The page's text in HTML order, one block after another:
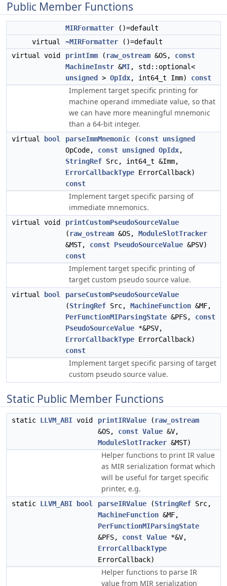
Public Member Functions
MIRFormatter ()=default
virtual
~MIRFormatter ()=default
virtual void
printImm ( raw_ostream &OS, const
MachineInstr &MI, std::optional<
unsigned
> OpIdx, int64_t Imm) const
Implement target specific printing for
machine operand immediate value, so that
we can have more meaningful mnemonic
than a 64-bit integer.
virtual bool parseImmMnemonic (const unsigned
OpCode, const unsigned OpIdx,
StringRef Src, int64_t &Imm,
ErrorCallbackType ErrorCallback)
const
Implement target specific parsing of
immediate mnemonics.
virtual void
printCustomPseudoSourceValue
( raw_ostream &OS, ModuleSlotTracker
&MST, const PseudoSourceValue &PSV)
const
Implement target specific printing of
target custom pseudo source value.
virtual bool
parseCustomPseudoSourceValue
(StringRef Src, MachineFunction &MF,
PerFunctionMIParsingState &PFS, const
PseudoSourceValue *&PSV,
ErrorCallbackType ErrorCallback)
const
Implement target specific parsing of target
custom pseudo source value.
Static Public Member Functions
static LLVM_ABI void printIRValue ( raw_ostream
&OS, const Value &V,
ModuleSlotTracker &MST)
Helper functions to print IR value
as MIR serialization format which
will be useful for target specific
printer, e.g.
static LLVM_ABI bool parseIRValue (StringRef Src,
MachineFunction &MF,
PerFunctionMIParsingState
&PFS, const Value *&V,
ErrorCallbackType
ErrorCallback)
Helper functions to parse IR
value from MIR serialization